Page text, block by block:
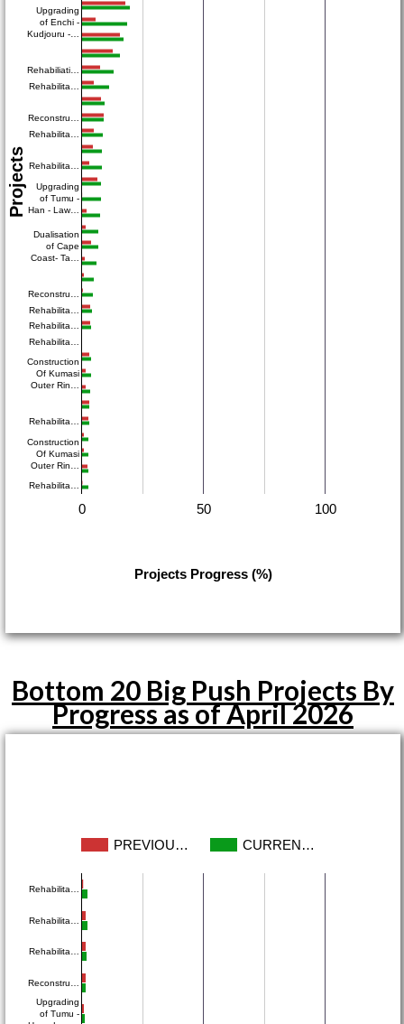
0 50 100
Upgrading
of Enchi -
Kudjouru -…
Rehabiliati…
Rehabilita…
Reconstru…
Rehabilita…
Rehabilita…
Upgrading
of Tumu -
Han - Law…
Dualisation
of Cape
Coast- Ta…
Reconstru…
Rehabilita…
Rehabilita…
Rehabilita…
Construction
Of Kumasi
Outer Rin…
Rehabilita…
Construction
Of Kumasi
Outer Rin…
Rehabilita…
Projects Progress (%)
Projects
Bottom 20 Big Push Projects By
Progress as of April 2026
PREVIOU… CURREN…
Rehabilita…
Rehabilita…
Rehabilita…
Reconstru…
Upgrading
of Tumu -